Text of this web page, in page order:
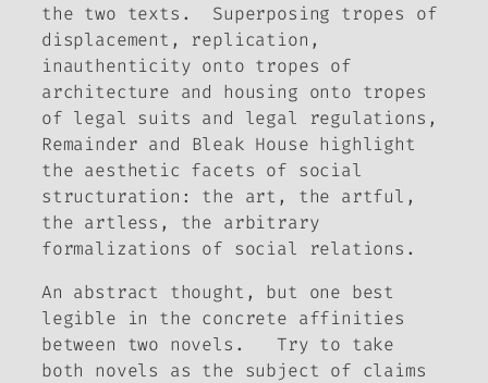
the two texts. Superposing tropes of
displacement, replication,
inauthenticity onto tropes of
architecture and housing onto tropes
of legal suits and legal regulations,
Remainder and Bleak House highlight
the aesthetic facets of social
structuration: the art, the artful,
the artless, the arbitrary
formalizations of social relations.
An abstract thought, but one best
legible in the concrete affinities
between two novels. Try to take
both novels as the subject of claims